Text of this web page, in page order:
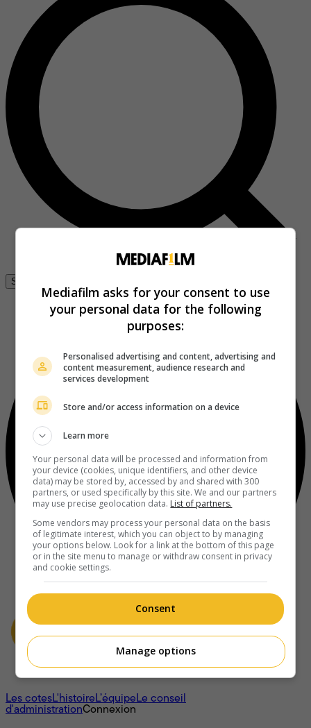
Se connecter
À propos
Les cotesL'histoireL’équipeLe conseil
d'administrationConnexion
Mediafilm asks for your consent to use
your personal data for the following
purposes:
Personalised advertising and content, advertising and
content measurement, audience research and
services development
Store and/or access information on a device
Learn more
Your personal data will be processed and information from
your device (cookies, unique identifiers, and other device
data) may be stored by, accessed by and shared with 300
partners, or used specifically by this site. We and our partners
may use precise geolocation data. List of partners.
Some vendors may process your personal data on the basis
of legitimate interest, which you can object to by managing
your options below. Look for a link at the bottom of this page
or in the site menu to manage or withdraw consent in privacy
and cookie settings.
Consent
Manage options